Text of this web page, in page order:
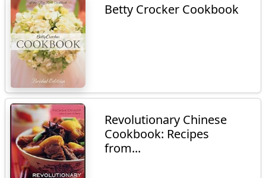
Betty Crocker Cookbook
Revolutionary Chinese
Cookbook: Recipes
from...